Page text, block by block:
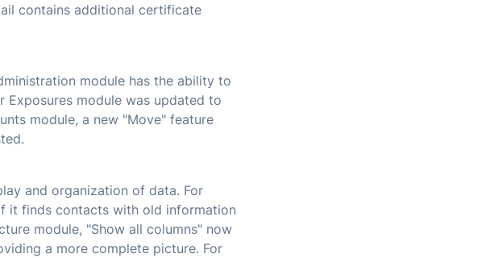
contains additional certificate
module has the ability to
Exposures module was updated to
module, a new "Move" feature
and organization of data. For
it finds contacts with old information
module, "Show all columns" now
a more complete picture. For